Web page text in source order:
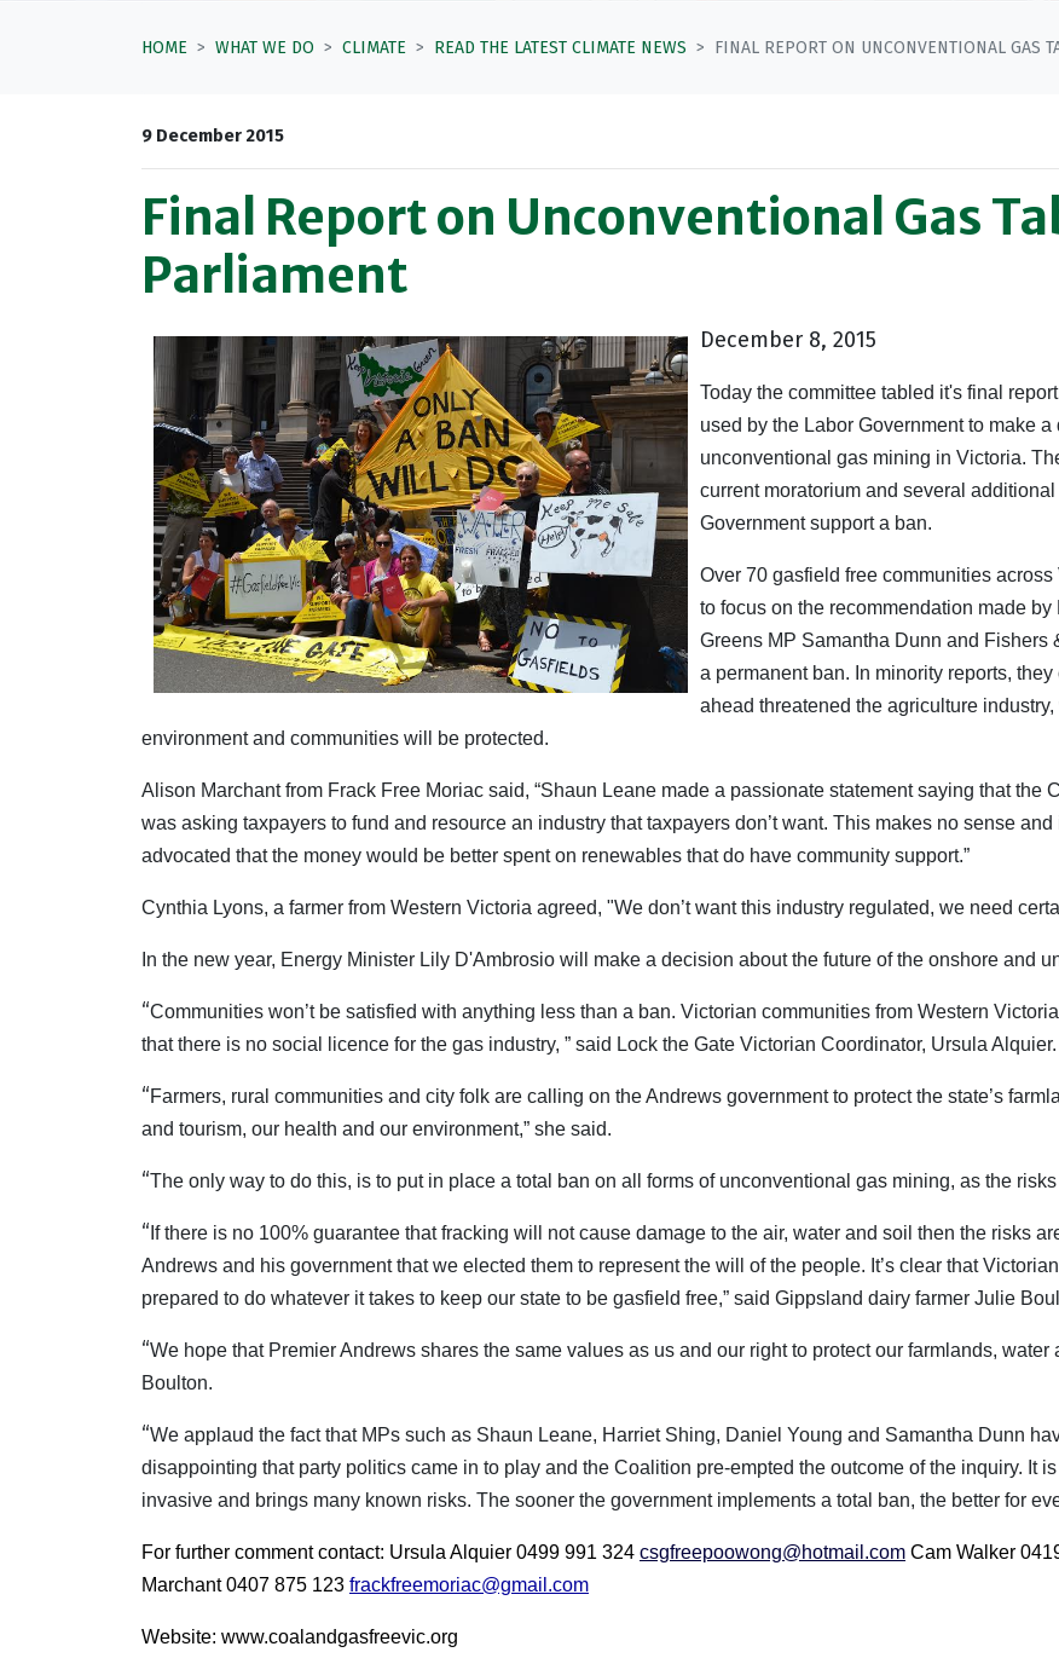
HOME WHAT WE DO CLIMATE READ THE LATEST CLIMATE NEWS FINAL REPORT ON UNCONVENTIONAL GAS
9 December 2015
Final Report on Unconventional Gas
Parliament
December 8, 2015
Today the committee tabled it's final
used by the Labor Government to make
unconventional gas mining in Victoria.
current moratorium and several
Government support a ban.
Over 70 gasfield free communities
to focus on the recommendation made
Greens MP Samantha Dunn and
a permanent ban. In minority reports,
ahead threatened the agriculture
environment and communities will be protected.
Alison Marchant from Frack Free Moriac said, “Shaun Leane made a passionate statement saying that the
was asking taxpayers to fund and resource an industry that taxpayers don’t want. This makes no sense
advocated that the money would be better spent on renewables that do have community support.”
Cynthia Lyons, a farmer from Western Victoria agreed, "We don’t want this industry regulated, we need
In the new year, Energy Minister Lily D'Ambrosio will make a decision about the future of the onshore and
“Communities won’t be satisfied with anything less than a ban. Victorian communities from Western
that there is no social licence for the gas industry, ” said Lock the Gate Victorian Coordinator, Ursula Alquier.
“Farmers, rural communities and city folk are calling on the Andrews government to protect the state’s
and tourism, our health and our environment,” she said.
“The only way to do this, is to put in place a total ban on all forms of unconventional gas mining, as the
“ If there is no 100% guarantee that fracking will not cause damage to the air, water and soil then the risks
Andrews and his government that we elected them to represent the will of the people. It’s clear that
prepared to do whatever it takes to keep our state to be gasfield free,” said Gippsland dairy farmer Julie
“We hope that Premier Andrews shares the same values as us and our right to protect our farmlands,
Boulton.
“We applaud the fact that MPs such as Shaun Leane, Harriet Shing, Daniel Young and Samantha Dunn
disappointing that party politics came in to play and the Coalition pre-empted the outcome of the inquiry. It
invasive and brings many known risks. The sooner the government implements a total ban, the better for
For further comment contact: Ursula Alquier 0499 991 324 csgfreepoowong@hotmail.com Cam Walker
Marchant 0407 875 123 frackfreemoriac@gmail.com
Website: www.coalandgasfreevic.org